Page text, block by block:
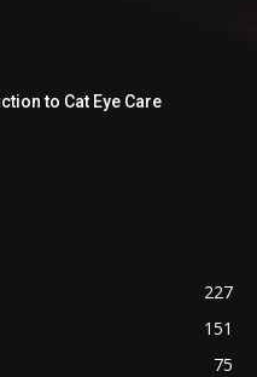
to Cat Eye Care
227
151
75